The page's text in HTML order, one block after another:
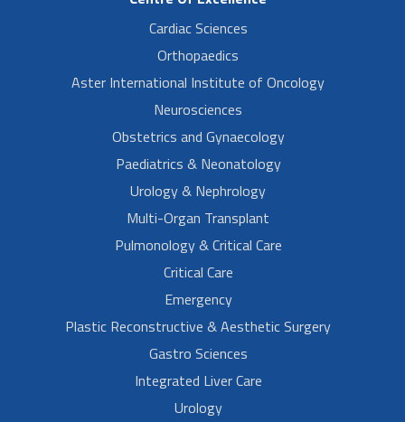
Cardiac Sciences
Orthopaedics
Aster International Institute of Oncology
Neurosciences
Obstetrics and Gynaecology
Paediatrics & Neonatology
Urology & Nephrology
Multi-Organ Transplant
Pulmonology & Critical Care
Critical Care
Emergency
Plastic Reconstructive & Aesthetic Surgery
Gastro Sciences
Integrated Liver Care
Urology